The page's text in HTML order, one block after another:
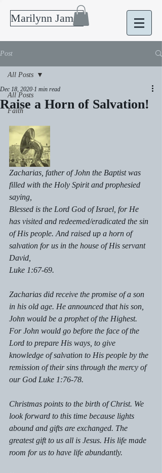
Marilynn James
Post
All Posts
Faith
All Posts
Raise a Horn of Salvation!
Dec 18, 2020 1 min read
Zacharias, father of John the Baptist was
filled with the Holy Spirit and prophesied
saying,
Blessed is the Lord God of Israel, for He
has visited and redeemed/eradicated the sin
of His people. And raised up a horn of
salvation for us in the house of His servant
David,
Luke 1:67-69.
Zacharias did receive the promise of a son
in his old age. He announced that his son,
John would be a prophet of the Highest.
For John would go before the face of the
Lord to prepare His ways, to give
knowledge of salvation to His people by the
remission of their sins through the mercy of
our God Luke 1:76-78.
Christmas points to the birth of Christ. We
look forward to this time because lights
abound and gifts are exchanged. The
greatest gift to us all is Jesus. His life made
room for us to have life abundantly.